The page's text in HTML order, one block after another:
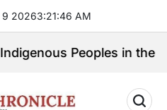
9 20263:21:47 AM
in the Bangsamoro